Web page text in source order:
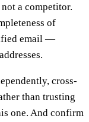
a competitor.
of
email —
cross-
than trusting
one. And confirm